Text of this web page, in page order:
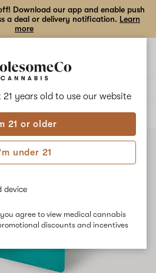
21 years old to use our website
21 or older
under 21
device
agree to view medical cannabis
discounts and incentives
Download our app and enable push
a deal or delivery notification. Learn
more